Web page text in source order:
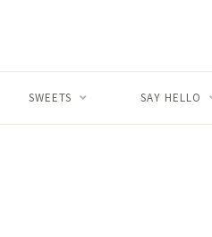
SWEETS SAY HELLO